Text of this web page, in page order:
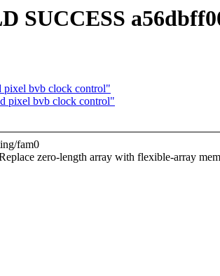
pixel bvb clock control"
pixel bvb clock control"
fam0
zero-length array with flexible-array